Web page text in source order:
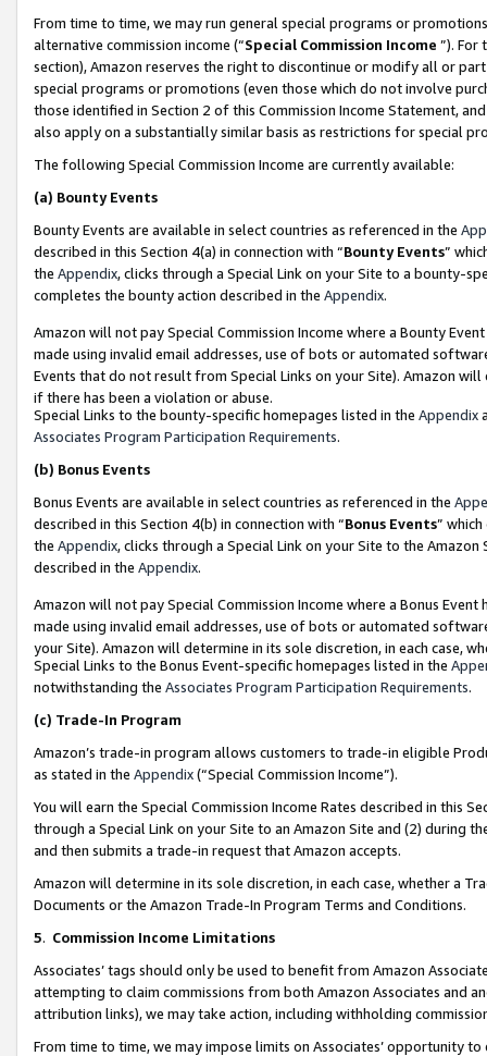
From time to time, we may run general special programs or
alternative commission income (“Special Commission Income ”). For
section), Amazon reserves the right to discontinue or modify all or
special programs or promotions (even those which do not involve
those identified in Section 2 of this Commission Income Statement,
also apply on a substantially similar basis as restrictions for special
The following Special Commission Income are currently available:
(a) Bounty Events
Bounty Events are available in select countries as referenced in the
described in this Section 4(a) in connection with “Bounty Events”
the Appendix, clicks through a Special Link on your Site to a bounty-
completes the bounty action described in the Appendix.
Amazon will not pay Special Commission Income where a Bounty
made using invalid email addresses, use of bots or automated
Events that do not result from Special Links on your Site). Amazon
if there has been a violation or abuse.
Special Links to the bounty-specific homepages listed in the Appendix
Associates Program Participation Requirements.
(b) Bonus Events
Bonus Events are available in select countries as referenced in the
described in this Section 4(b) in connection with “Bonus Events”
the Appendix, clicks through a Special Link on your Site to the
described in the Appendix.
Amazon will not pay Special Commission Income where a Bonus
made using invalid email addresses, use of bots or automated
your Site). Amazon will determine in its sole discretion, in each case,
Special Links to the Bonus Event-specific homepages listed in the
notwithstanding the Associates Program Participation Requirements.
(c) Trade-In Program
Amazon’s trade-in program allows customers to trade-in eligible
as stated in the Appendix(“Special Commission Income”).
You will earn the Special Commission Income Rates described in this
through a Special Link on your Site to an Amazon Site and (2) during
and then submits a trade-in request that Amazon accepts.
Amazon will determine in its sole discretion, in each case, whether a
Documents or the Amazon Trade-In Program Terms and Conditions.
5. Commission Income Limitations
Associates’ tags should only be used to benefit from Amazon
attempting to claim commissions from both Amazon Associates and
attribution links), we may take action, including withholding
From time to time, we may impose limits on Associates’ opportunity